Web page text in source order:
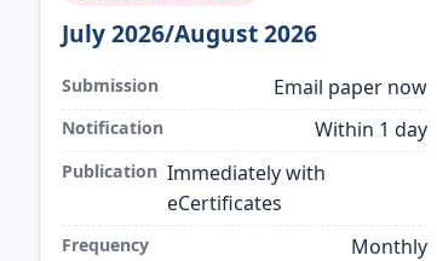
July 2026/August 2026
Submission Email paper now
Notification Within 1 day
Publication Immediately with
eCertificates
Frequency Monthly